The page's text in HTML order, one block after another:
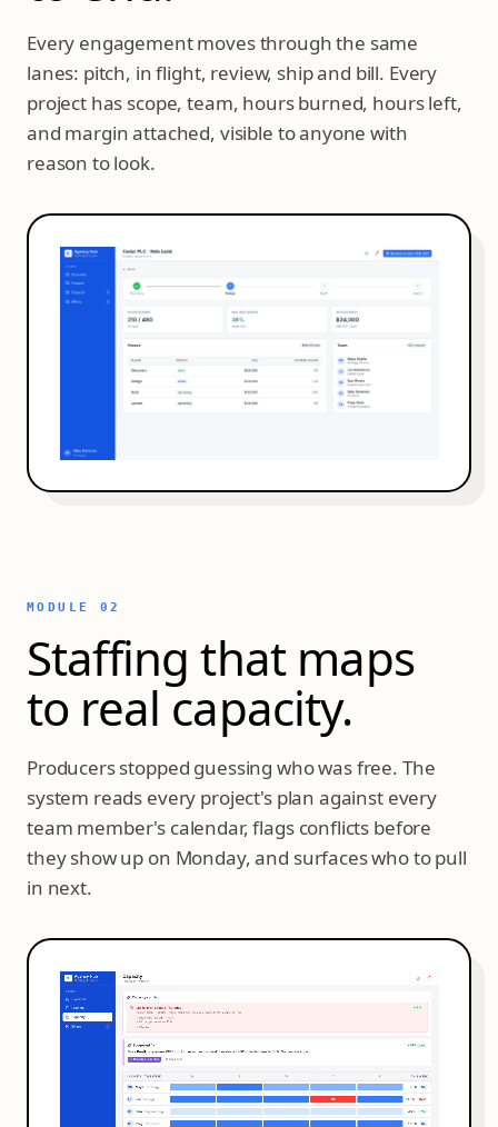
Every engagement moves through the same
lanes: pitch, in flight, review, ship and bill. Every
project has scope, team, hours burned, hours left,
and margin attached, visible to anyone with
reason to look.
MODULE 02
Staffing that maps
to real capacity.
Producers stopped guessing who was free. The
system reads every project's plan against every
team member's calendar, flags conflicts before
they show up on Monday, and surfaces who to pull
in next.